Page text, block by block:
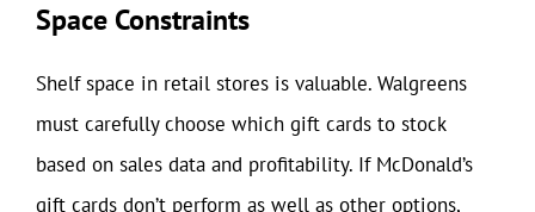
Space Constraints
Shelf space in retail stores is valuable. Walgreens
must carefully choose which gift cards to stock
based on sales data and profitability. If McDonald’s
gift cards don’t perform as well as other options,